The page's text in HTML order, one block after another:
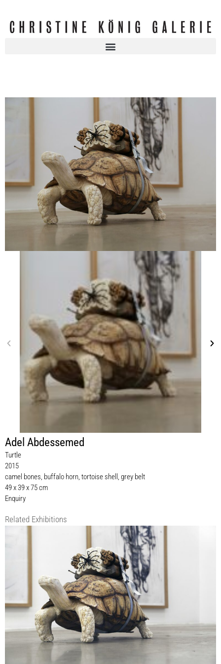
Adel Abdessemed
Turtle
2015
camel bones, buffalo horn, tortoise shell, grey belt
49 x 39 x 75 cm
Enquiry
Related Exhibitions